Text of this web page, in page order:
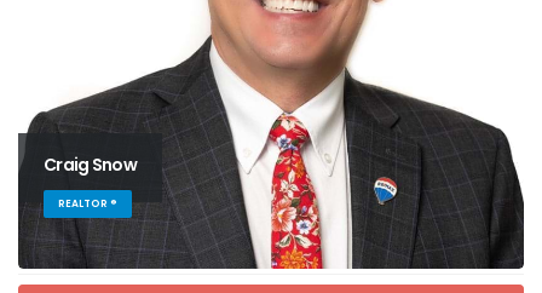
Craig Snow
REALTOR ®